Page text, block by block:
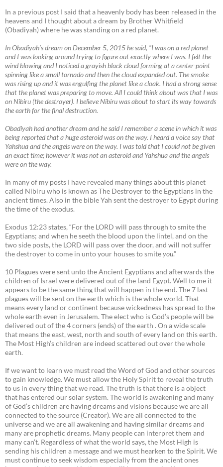
In a previous post I said that a heavenly body has been released in the
heavens and I thought about a dream by Brother Whitfield
(Obadiyah) where he was standing on a red planet.
In Obadiyah’s dream on December 5, 2015 he said, “I was on a red planet
and I was looking around trying to figure out exactly where I was. I felt the
wind blowing and I noticed a grayish black cloud forming at a center-point
spinning like a small tornado and then the cloud expanded out. The smoke
was rising up and it was engulfing the planet like a cloak. I had a strong sense
that the planet was preparing to move. All I could think about was that I was
on Nibiru (the destroyer). I believe Nibiru was about to start its way towards
the earth for the final destruction.
Obadiyah had another dream and he said I remember a scene in which it was
being reported that a huge asteroid was on the way. I heard a voice say that
Yahshua and the angels were on the way. I was told that I could not be given
an exact time; however it was not an asteroid and Yahshua and the angels
were on the way.
In many of my posts I have revealed many things about this planet
called Nibiru who is known as The Destroyer to the Egyptians in the
ancient times. Also in the bible Yah sent the destroyer to Egypt during
the time of the exodus.
Exodus 12:23 states, “For the LORD will pass through to smite the
Egyptians; and when he seeth the blood upon the lintel, and on the
two side posts, the LORD will pass over the door, and will not suffer
the destroyer to come in unto your houses to smiteyou.”
10 Plagues were sent unto the Ancient Egyptians and afterwards the
children of Israel were delivered out of the land Egypt. Well to me it
appears to be the same thing that will happen in the end. The 7 last
plagues will be sent on the earth which is the whole world. That
means every land or continent because wickedness has spread to the
whole earth even in Jerusalem. The elect who is God’s people will be
delivered out of the 4 corners (ends) of the earth . On a wide scale
that means the east, west, north and south of every land on this earth.
The Most High’s children are indeed scattered out over the whole
earth.
If we want to learn we must read the Word of God and other sources
to gain knowledge. We must allow the Holy Spirit to reveal the truth
to us in every thing that we read. The truth is that there is a object
that has entered our solar system. The world is awakening and many
of God’s children are having dreams and visions because we are all
connected to the source (Creator). We are all connected to the
universe and we are all awakening and having similar dreams and
many are prophetic dreams. Many people can interpret them and
many can’t. Regardless of what the world says, the Most High is
sending his children a message and we must hearken to the Spirit. We
must continue to seek wisdom especially from the ancient ones